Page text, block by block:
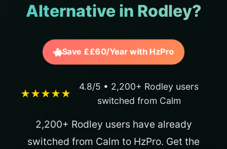
Alternative in Rodley?
Save ££60/Year with HzPro
★★★★★
4.8/5 • 2,200+ Rodley users
switched from Calm
2,200+ Rodley users have already
switched from Calm to HzPro. Get the